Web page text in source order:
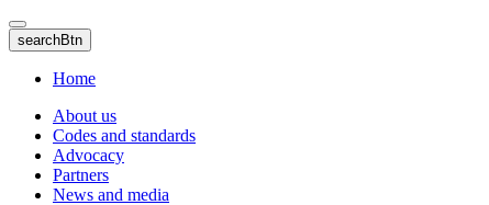
Skip
to
main
content
searchBtn
Home
About us
Codes and standards
Advocacy
Partners
News and media